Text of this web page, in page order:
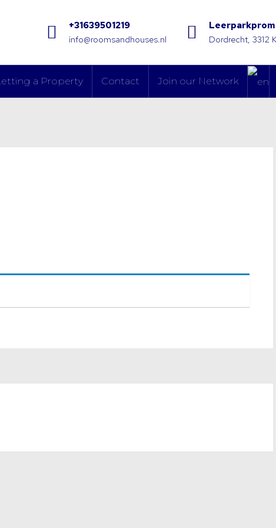
+31639501219
info@roomsandhouses.nl
Dordrecht, 3312
a Property Contact Join our Network